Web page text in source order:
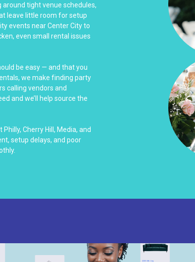
tight venue schedules,
leave little room for setup
events near Center City to
even small rental issues
be easy — and that you
we make finding party
calling vendors and
and we’ll help source the
Cherry Hill, Media, and
setup delays, and poor